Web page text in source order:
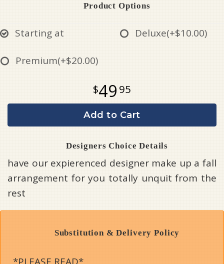
Product Options
Starting at Deluxe(+$10.00)
Premium(+$20.00)
49 95
Add to Cart
Designers Choice Details
have our expierenced designer make up a fall
arrangement for you totally unquit from the
rest
Substitution & Delivery Policy